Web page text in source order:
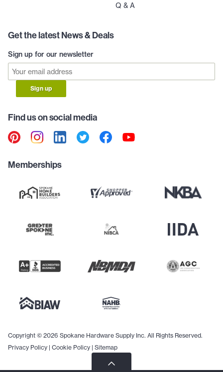
Q & A
Get the latest News & Deals
Sign up for our newsletter
Sign up
Find us on social media
Memberships
Copyright © 2026 Spokane Hardware Supply Inc. All Rights Reserved.
Privacy Policy | Cookie Policy | Sitemap